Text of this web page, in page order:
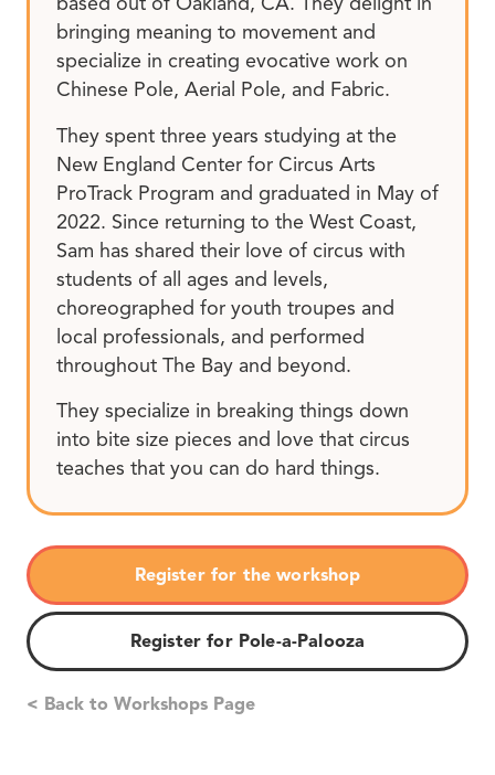
bringing meaning to movement and
specialize in creating evocative work on
Chinese Pole, Aerial Pole, and Fabric.
They spent three years studying at the
New England Center for Circus Arts
ProTrack Program and graduated in May of
2022. Since returning to the West Coast,
Sam has shared their love of circus with
students of all ages and levels,
choreographed for youth troupes and
local professionals, and performed
throughout The Bay and beyond.
They specialize in breaking things down
into bite size pieces and love that circus
teaches that you can do hard things.
Register for the workshop
Register for Pole-a-Palooza
< Back to Workshops Page